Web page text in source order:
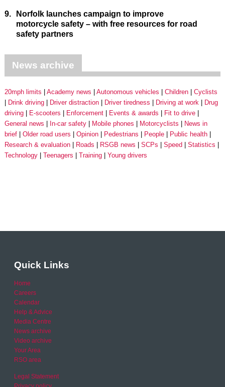
9.
Norfolk launches campaign to improve
motorcycle safety – with free resources for road
safety partners
News archive
20mph limits Academy news Autonomous vehicles Children
Cyclists
Drink driving
Driver distraction Driver tiredness Driving at work
Drug
driving
E-scooters Enforcement Events & awards
Fit to drive
General news
In-car safety Mobile phones Motorcyclists
News in
brief
Older road users Opinion Pedestrians People
Public health
Research & evaluation
Roads RSGB news SCPs Speed
Statistics
Technology
Teenagers Training Young drivers
Quick Links
Home
Careers
Calendar
Help & Advice
Media Centre
News archive
Video archive
Your Area
RSO area
Legal Statement